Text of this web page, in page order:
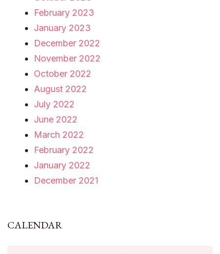
February 2023
January 2023
December 2022
November 2022
October 2022
August 2022
July 2022
June 2022
March 2022
February 2022
January 2022
December 2021
CALENDAR